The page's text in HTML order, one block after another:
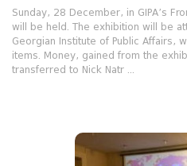
Sunday, 28 December, in GIPA’s
will be held. The exhibition will be
Georgian Institute of Public Affairs,
items. Money, gained from the
transferred to Nick Natr ...